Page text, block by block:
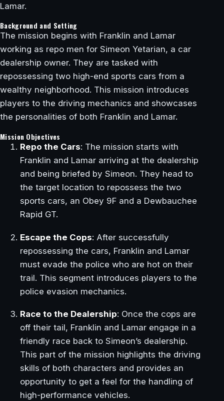
Lamar.
Background and Setting
The mission begins with Franklin and Lamar
working as repo men for Simeon Yetarian, a car
dealership owner. They are tasked with
repossessing two high-end sports cars from a
wealthy neighborhood. This mission introduces
players to the driving mechanics and showcases
the personalities of both Franklin and Lamar.
Mission Objectives
Repo the Cars: The mission starts with
Franklin and Lamar arriving at the dealership
and being briefed by Simeon. They head to
the target location to repossess the two
sports cars, an Obey 9F and a Dewbauchee
Rapid GT.
Escape the Cops: After successfully
repossessing the cars, Franklin and Lamar
must evade the police who are hot on their
trail. This segment introduces players to the
police evasion mechanics.
Race to the Dealership: Once the cops are
off their tail, Franklin and Lamar engage in a
friendly race back to Simeon’s dealership.
This part of the mission highlights the driving
skills of both characters and provides an
opportunity to get a feel for the handling of
high-performance vehicles.